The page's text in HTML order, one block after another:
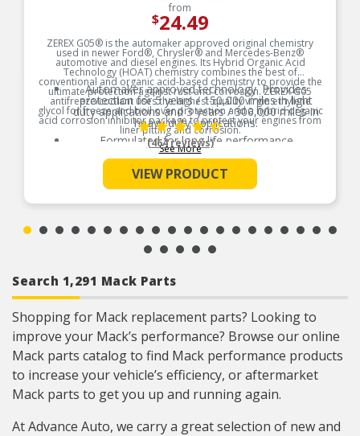
from
$24.49
ZEREX G05® is the automaker approved original chemistry
used in newer Ford®, Chrysler® and Mercedes-Benz®
automotive and diesel engines. Its Hybrid Organic Acid
Technology (HOAT) chemistry combines the best of
conventional and organic acid-based chemistry to provide the
ultimate protection against rust and corrosion. ZEREX G05
antifreeze/coolant uses the highest-quality virgin ethylene
glycol for freeze and boil over protection and a hybrid organic
acid corrosion inhibitor package to protect your engines from
liner pitting and corrosion.
Product Features:
Automaker approved technology. Provides
protection for 5 years / 150,000 miles in light
duty applications and 3 years / 300,000 miles in
heavy duty applications.
Formulated for long life performance
Low-silicate, low-pH and phosphate-free formula
Helps protect all cooling system metals,
including aluminum
See More
(464 reviews)
VIEW PRODUCT
Search 1,291 Mack Parts
Shopping for Mack replacement parts? Looking to
improve your Mack’s performance? Browse our online
Mack parts catalog to find Mack performance products
to increase your vehicle’s efficiency, or aftermarket
Mack parts to get you up and running again.
At Advance Auto, we carry a great selection of new and